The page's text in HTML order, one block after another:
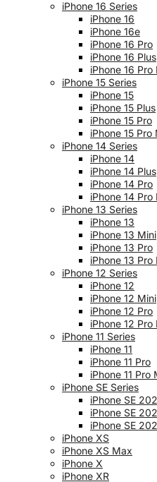
iPhone 16 Series
iPhone 16
iPhone 16e
iPhone 16 Pro
iPhone 16 Plus
iPhone 16 Pro
iPhone 15 Series
iPhone 15
iPhone 15 Plus
iPhone 15 Pro
iPhone 15 Pro
iPhone 14 Series
iPhone 14
iPhone 14 Plus
iPhone 14 Pro
iPhone 14 Pro
iPhone 13 Series
iPhone 13
iPhone 13 Mini
iPhone 13 Pro
iPhone 13 Pro
iPhone 12 Series
iPhone 12
iPhone 12 Mini
iPhone 12 Pro
iPhone 12 Pro
iPhone 11 Series
iPhone 11
iPhone 11 Pro
iPhone 11 Pro
iPhone SE Series
iPhone SE
iPhone SE
iPhone SE
iPhone XS
iPhone XS Max
iPhone X
iPhone XR